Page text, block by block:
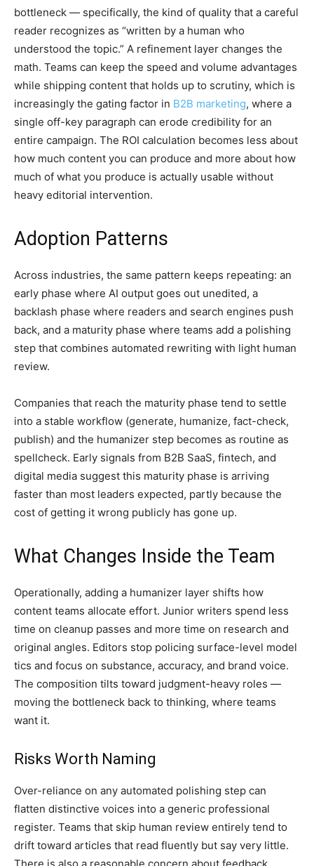
bottleneck — specifically, the kind of quality that a careful
reader recognizes as “written by a human who
understood the topic.” A refinement layer changes the
math. Teams can keep the speed and volume advantages
while shipping content that holds up to scrutiny, which is
increasingly the gating factor in B2B marketing, where a
single off-key paragraph can erode credibility for an
entire campaign. The ROI calculation becomes less about
how much content you can produce and more about how
much of what you produce is actually usable without
heavy editorial intervention.
Adoption Patterns
Across industries, the same pattern keeps repeating: an
early phase where AI output goes out unedited, a
backlash phase where readers and search engines push
back, and a maturity phase where teams add a polishing
step that combines automated rewriting with light human
review.
Companies that reach the maturity phase tend to settle
into a stable workflow (generate, humanize, fact-check,
publish) and the humanizer step becomes as routine as
spellcheck. Early signals from B2B SaaS, fintech, and
digital media suggest this maturity phase is arriving
faster than most leaders expected, partly because the
cost of getting it wrong publicly has gone up.
What Changes Inside the Team
Operationally, adding a humanizer layer shifts how
content teams allocate effort. Junior writers spend less
time on cleanup passes and more time on research and
original angles. Editors stop policing surface-level model
tics and focus on substance, accuracy, and brand voice.
The composition tilts toward judgment-heavy roles —
moving the bottleneck back to thinking, where teams
want it.
Risks Worth Naming
Over-reliance on any automated polishing step can
flatten distinctive voices into a generic professional
register. Teams that skip human review entirely tend to
drift toward articles that read fluently but say very little.